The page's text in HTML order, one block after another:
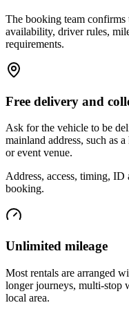
The booking team
availability, driver rules,
requirements.
Free delivery and
Ask for the vehicle to be
mainland address, such as
or event venue.
Address, access, timing,
booking.
Unlimited mileage
Most rentals are arranged
longer journeys, multi-stop
local area.